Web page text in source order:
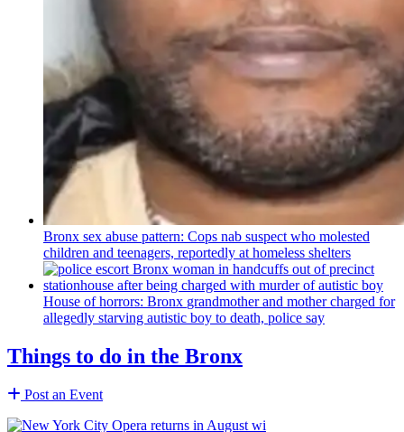
Bronx sex abuse pattern: Cops nab suspect who molested
children and teenagers, reportedly at homeless shelters
House of horrors: Bronx grandmotherand mother charged for
allegedly starving autistic boy to death, police say
Things to do in the Bronx
Post an Event